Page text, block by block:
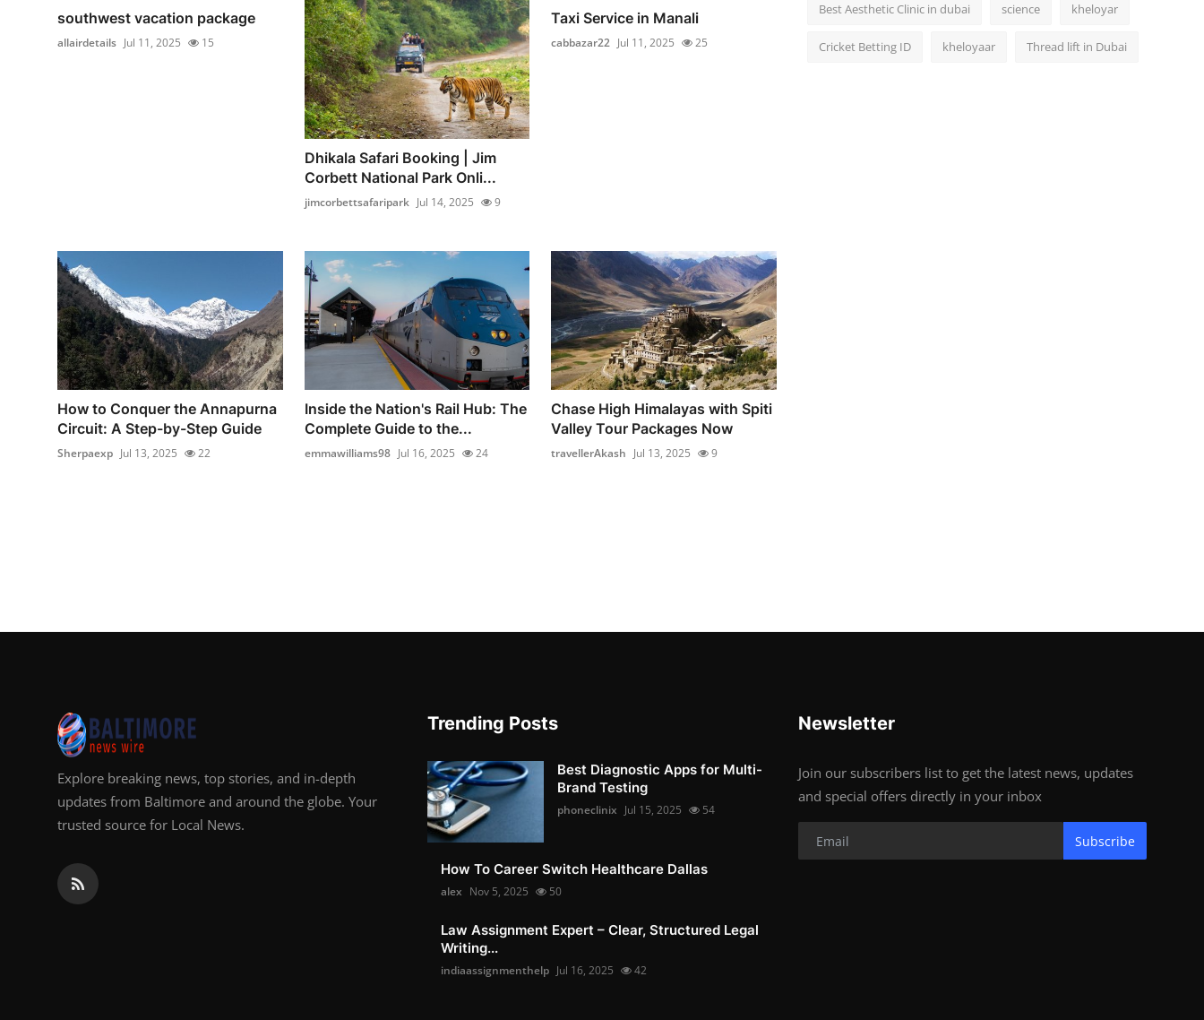
southwest vacation package
allairdetails Jul 11, 2025 15
Dhikala Safari Booking | Jim
Corbett National Park Onli...
jimcorbettsafaripark Jul 14, 2025 9
Taxi Service in Manali
cabbazar22 Jul 11, 2025 25
How to Conquer the Annapurna
Circuit: A Step-by-Step Guide
Sherpaexp Jul 13, 2025 22
Inside the Nation's Rail Hub: The
Complete Guide to the...
emmawilliams98 Jul 16, 2025 24
Chase High Himalayas with Spiti
Valley Tour Packages Now
travellerAkash Jul 13, 2025 9
Best Aesthetic Clinic in dubai science kheloyar
Cricket Betting ID kheloyaar Thread lift in Dubai
Explore breaking news, top stories, and in-depth
updates from Baltimore and around the globe. Your
trusted source for Local News.
Trending Posts
Best Diagnostic Apps for Multi-
Brand Testing
phoneclinix Jul 15, 2025 54
How To Career Switch Healthcare Dallas
alex Nov 5, 2025 50
Law Assignment Expert – Clear, Structured Legal
Writing...
indiaassignmenthelp Jul 16, 2025 42
Newsletter
Join our subscribers list to get the latest news, updates
and special offers directly in your inbox
Subscribe